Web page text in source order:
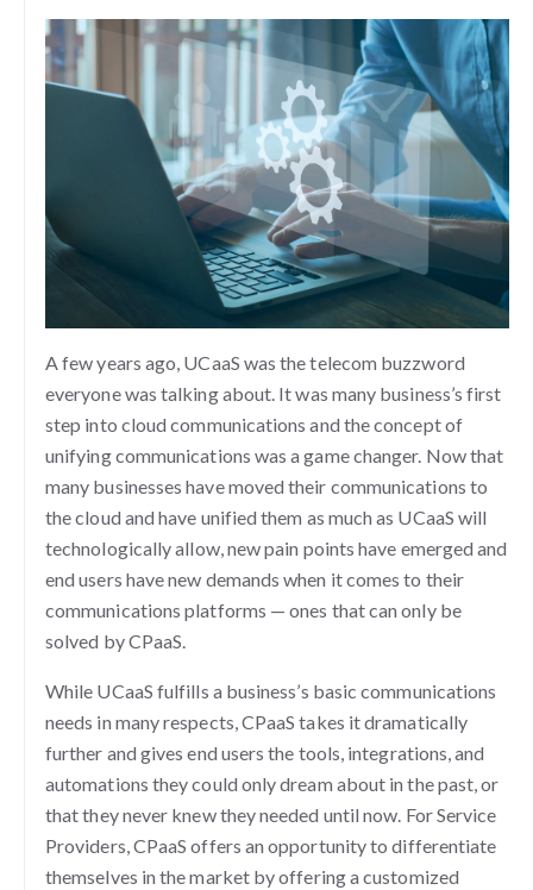
A few years ago, UCaaS was the telecom buzzword
everyone was talking about. It was many business’s first
step into cloud communications and the concept of
unifying communications was a game changer. Now that
many businesses have moved their communications to
the cloud and have unified them as much as UCaaS will
technologically allow, new pain points have emerged and
end users have new demands when it comes to their
communications platforms — ones that can only be
solved by CPaaS.
While UCaaS fulfills a business’s basic communications
needs in many respects, CPaaS takes it dramatically
further and gives end users the tools, integrations, and
automations they could only dream about in the past, or
that they never knew they needed until now. For Service
Providers, CPaaS offers an opportunity to differentiate
themselves in the market by offering a customized